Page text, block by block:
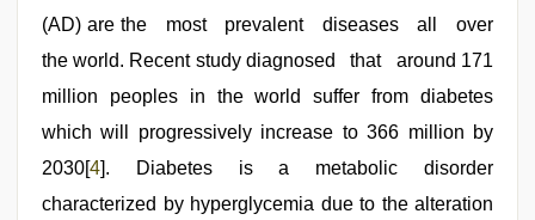
(AD) are the most prevalent diseases all over
the world. Recent study diagnosed that around 171
million peoples in the world suffer from diabetes
which will progressively increase to 366 million by
2030[4]. Diabetes is a metabolic disorder
characterized by hyperglycemia due to the alteration